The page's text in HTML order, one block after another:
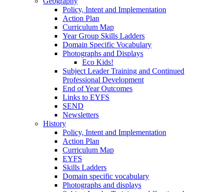
Policy, Intent and Implementation
Action Plan
Curriculum Map
Year Group Skills Ladders
Domain Specific Vocabulary
Photographs and Displays
Eco Kids!
Subject Leader Training and Continued
Professional Development
End of Year Outcomes
Links to EYFS
SEND
Newsletters
History
Policy, Intent and Implementation
Action Plan
Curriculum Map
EYFS
Skills Ladders
Domain specific vocabulary
Photographs and displays